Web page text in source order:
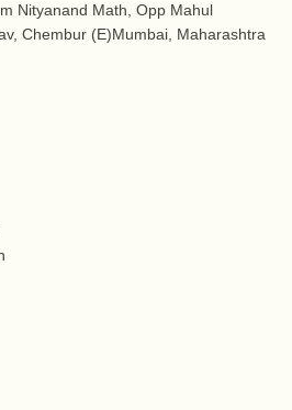
Nityanand Math, Opp Mahul
Chembur (E)Mumbai, Maharashtra